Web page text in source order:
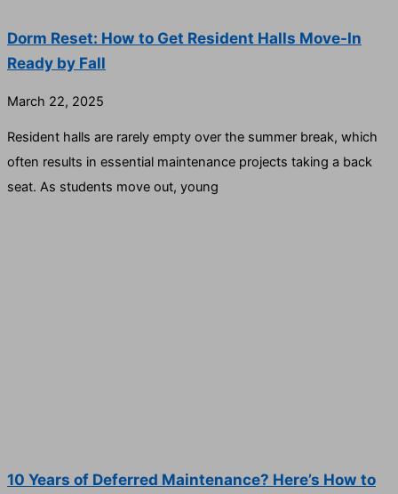
Dorm Reset: How to Get Resident Halls Move-In
Ready by Fall
March 22, 2025
Resident halls are rarely empty over the summer break, which
often results in essential maintenance projects taking a back
seat. As students move out, young
10 Years of Deferred Maintenance? Here’s How to